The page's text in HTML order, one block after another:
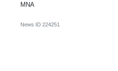
MNA
News ID 224251